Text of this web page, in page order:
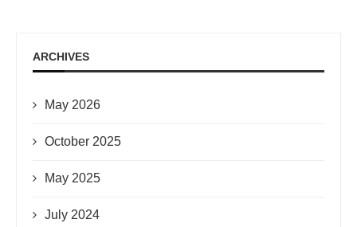
ARCHIVES
May 2026
October 2025
May 2025
July 2024